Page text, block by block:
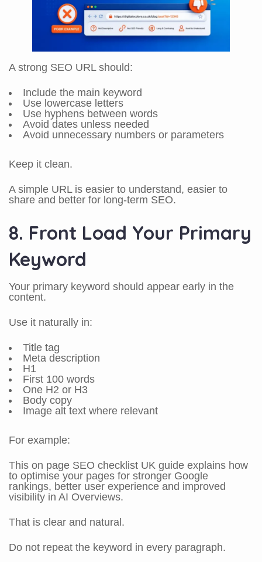
A strong SEO URL should:
Include the main keyword
Use lowercase letters
Use hyphens between words
Avoid dates unless needed
Avoid unnecessary numbers or parameters
Keep it clean.
A simple URL is easier to understand, easier to
share and better for long-term SEO.
8. Front Load Your Primary
Keyword
Your primary keyword should appear early in the
content.
Use it naturally in:
Title tag
Meta description
H1
First 100 words
One H2 or H3
Body copy
Image alt text where relevant
For example:
This on page SEO checklist UK guide explains how
to optimise your pages for stronger Google
rankings, better user experience and improved
visibility in AI Overviews.
That is clear and natural.
Do not repeat the keyword in every paragraph.